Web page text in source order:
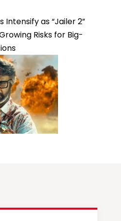
Intensify as “Jailer 2”
Risks for Big-